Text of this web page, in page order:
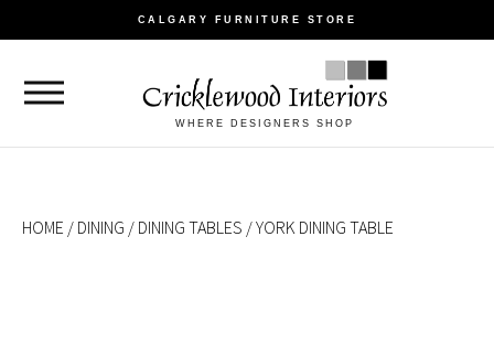
CALGARY FURNITURE STORE
WHERE DESIGNERS SHOP
HOME / DINING / DINING TABLES / YORK DINING TABLE